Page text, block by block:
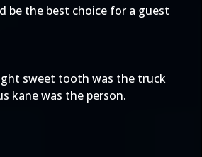
be the best choice for a guest
sweet tooth was the truck
kane was the person.